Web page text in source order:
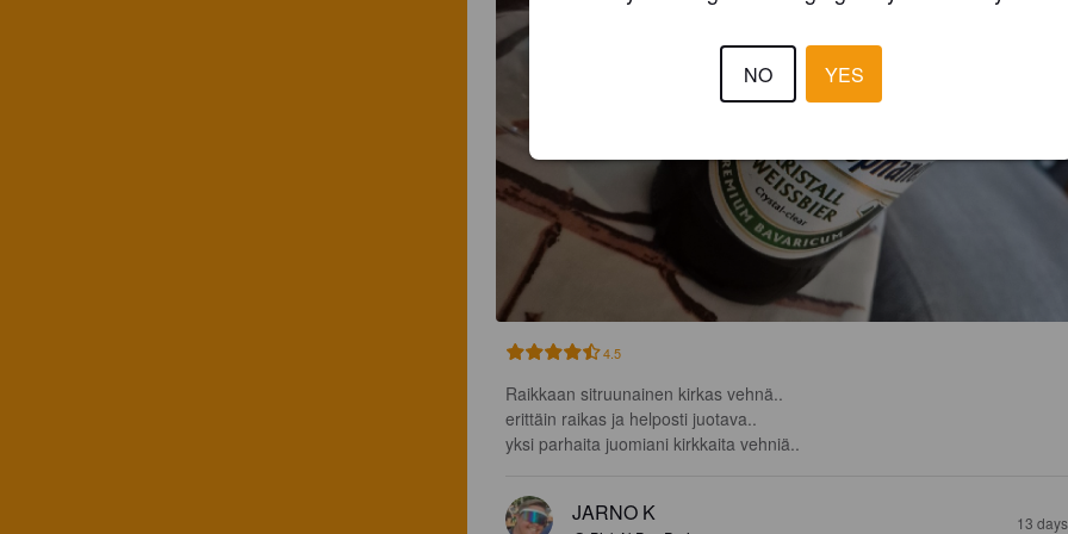
4.5
Raikkaan sitruunainen kirkas vehnä..
erittäin raikas ja helposti juotava..
yksi parhaita juomiani kirkkaita vehniä..
JARNO K 13
NO YES